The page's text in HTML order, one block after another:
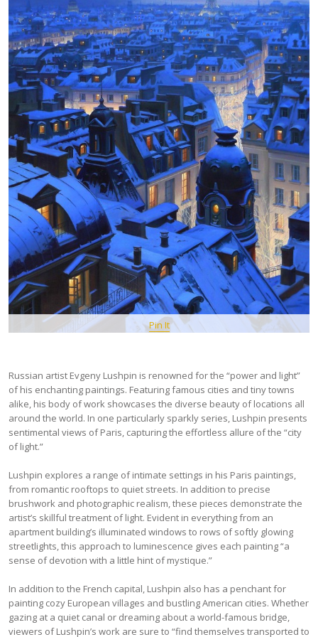
Pin It
Russian artist Evgeny Lushpin is renowned for the “power and light”
of his enchanting paintings. Featuring famous cities and tiny towns
alike, his body of work showcases the diverse beauty of locations all
around the world. In one particularly sparkly series, Lushpin presents
sentimental views of Paris, capturing the effortless allure of the “city
of light.”
Lushpin explores a range of intimate settings in his Paris paintings,
from romantic rooftops to quiet streets. In addition to precise
brushwork and photographic realism, these pieces demonstrate the
artist’s skillful treatment of light. Evident in everything from an
apartment building’s illuminated windows to rows of softly glowing
streetlights, this approach to luminescence gives each painting “a
sense of devotion with a little hint of mystique.”
In addition to the French capital, Lushpin also has a penchant for
painting cozy European villages and bustling American cities. Whether
gazing at a quiet canal or dreaming about a world-famous bridge,
viewers of Lushpin’s work are sure to “find themselves transported to